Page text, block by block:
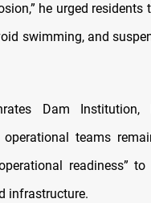
he urged
swimming, and
Dam Institution,
operational teams
readiness”
infrastructure.